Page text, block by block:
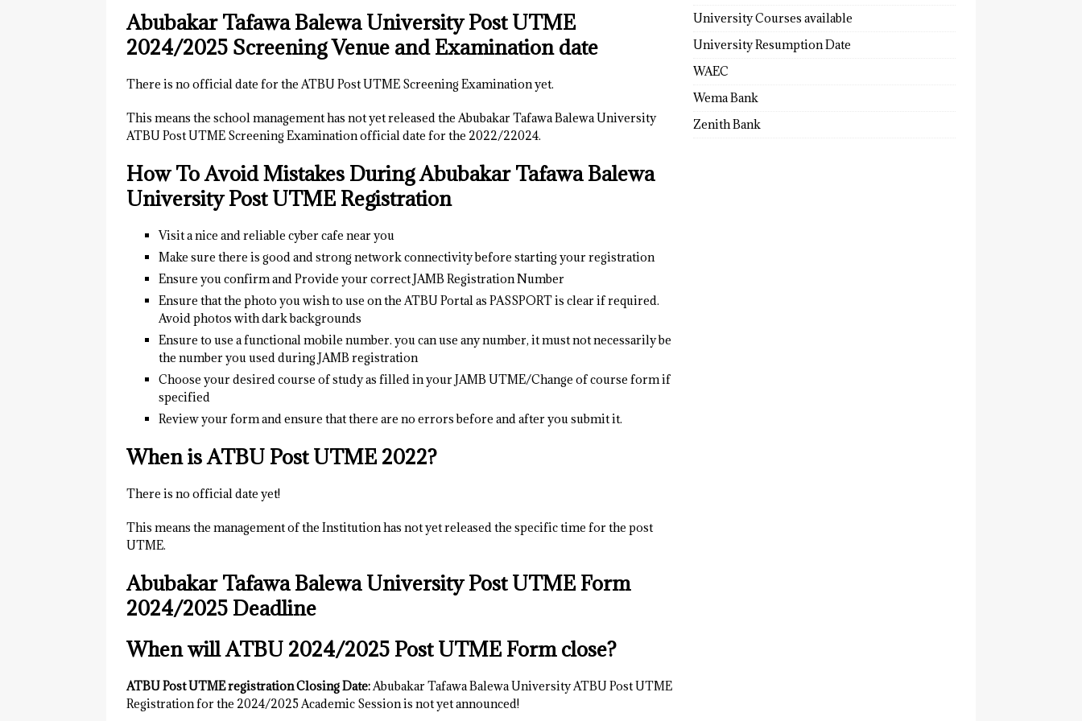
Abubakar Tafawa Balewa University Post UTME
2024/2025 Screening Venue and Examination date
There is no official date for the ATBU Post UTME Screening Examination yet.
This means the school management has not yet released the Abubakar Tafawa Balewa University
ATBU Post UTME Screening Examination official date for the 2022/22024.
How To Avoid Mistakes DuringAbubakar Tafawa Balewa
UniversityPost UTME Registration
Visit a nice and reliable cyber cafe near you
Make sure there is good and strong network connectivity before starting your registration
Ensure you confirm and Provide your correct JAMB Registration Number
Ensure that the photo you wish to use on the ATBU Portal as PASSPORT is clear if required.
Avoid photos with dark backgrounds
Ensure to use a functional mobile number. you can use any number, it must not necessarily be
the number you used during JAMB registration
Choose your desired course of study as filled in your JAMB UTME/Change of course form if
specified
Review your form and ensure that there are no errors before and after you submit it.
When is ATBU Post UTME 2022?
There is no official date yet!
This means the management of the Institution has not yet released the specific time for the post
UTME.
Abubakar Tafawa Balewa University Post UTME Form
2024/2025 Deadline
When will ATBU 2024/2025 Post UTME Form close?
ATBU Post UTME registration Closing Date:Abubakar Tafawa Balewa University ATBU Post UTME
Registration for the 2024/2025 Academic Session is not yet announced!
University Courses available
University Resumption Date
WAEC
Wema Bank
Zenith Bank